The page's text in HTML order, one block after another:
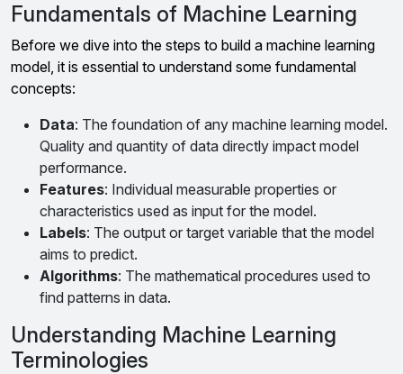
Fundamentals of Machine Learning
Before we dive into the steps to build a machine learning
model, it is essential to understand some fundamental
concepts:
Data: The foundation of any machine learning model.
Quality and quantity of data directly impact model
performance.
Features: Individual measurable properties or
characteristics used as input for the model.
Labels: The output or target variable that the model
aims to predict.
Algorithms: The mathematical procedures used to
find patterns in data.
Understanding Machine Learning
Terminologies